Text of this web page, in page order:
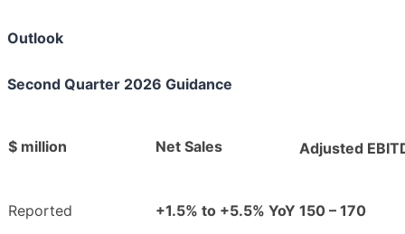
Outlook
Second Quarter 2026 Guidance
$ million Net Sales Adjusted
Reported +1.5% to +5.5% YoY 150 – 170